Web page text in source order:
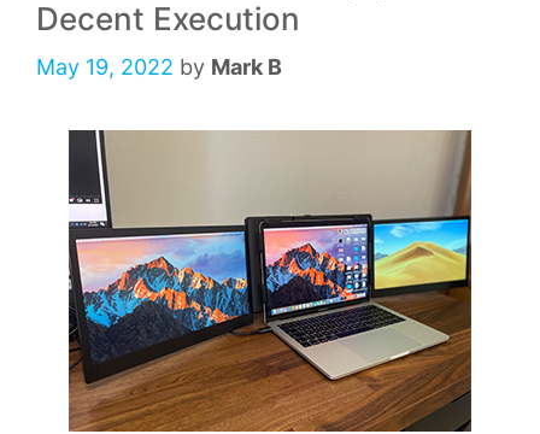
Decent Execution
May 19, 2022 by Mark B